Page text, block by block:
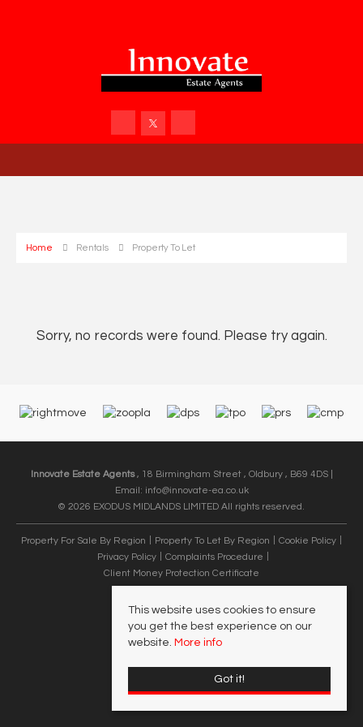
Home Rentals Property To Let
Sorry, no records were found. Please try again.
Innovate Estate Agents, 18 Birmingham Street , Oldbury , B69 4DS |
Email: info@innovate-ea.co.uk
© 2026 EXODUS MIDLANDS LIMITED All rights reserved.
Property For Sale By Region Property To Let By Region
Cookie Policy
Privacy Policy
Complaints Procedure
Client Money Protection Certificate
This website uses cookies to ensure
you get the best experience on our
website. More info
Got it!